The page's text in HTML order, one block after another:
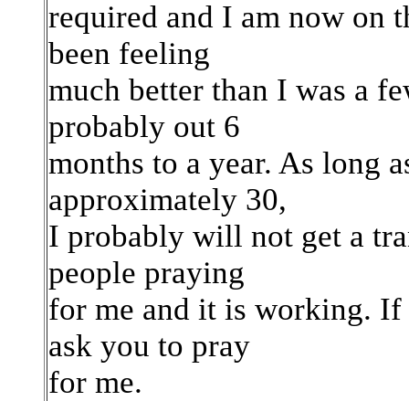
required and I am now on
been feeling
much better than I was a
probably out 6
months to a year. As long
approximately 30,
I probably will not get a
people praying
for me and it is working. If
ask you to pray
for me.